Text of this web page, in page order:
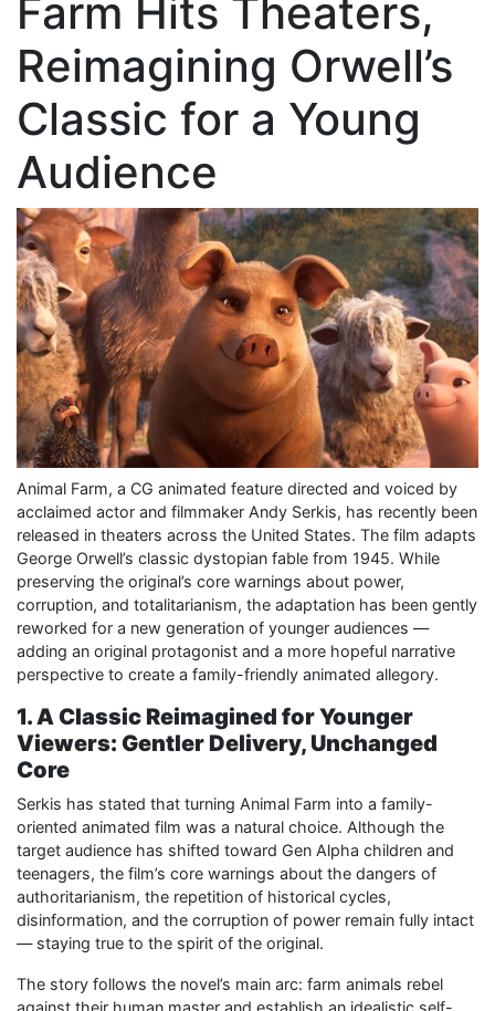
Farm Hits Theaters,
Reimagining Orwell’s
Classic for a Young
Audience
Animal Farm, a CG animated feature directed and voiced by
acclaimed actor and filmmaker Andy Serkis, has recently been
released in theaters across the United States. The film adapts
George Orwell’s classic dystopian fable from 1945. While
preserving the original’s core warnings about power,
corruption, and totalitarianism, the adaptation has been gently
reworked for a new generation of younger audiences —
adding an original protagonist and a more hopeful narrative
perspective to create a family-friendly animated allegory.
1. A Classic Reimagined for Younger
Viewers: Gentler Delivery, Unchanged
Core
Serkis has stated that turning Animal Farm into a family-
oriented animated film was a natural choice. Although the
target audience has shifted toward Gen Alpha children and
teenagers, the film’s core warnings about the dangers of
authoritarianism, the repetition of historical cycles,
disinformation, and the corruption of power remain fully intact
— staying true to the spirit of the original.
The story follows the novel’s main arc: farm animals rebel
against their human master and establish an idealistic self-